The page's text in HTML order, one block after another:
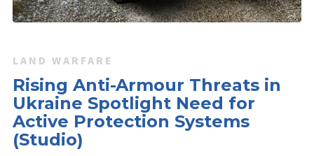
LAND WARFARE
Rising Anti-Armour Threats in
Ukraine Spotlight Need for
Active Protection Systems
(Studio)